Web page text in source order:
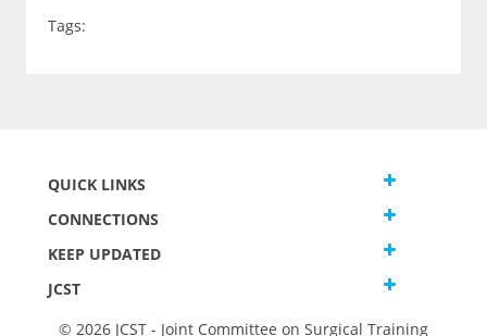
Tags:
QUICK LINKS
CONNECTIONS
KEEP UPDATED
JCST
© 2026 JCST - Joint Committee on Surgical Training